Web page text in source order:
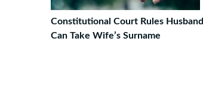
Constitutional Court Rules Husband
Can Take Wife’s Surname